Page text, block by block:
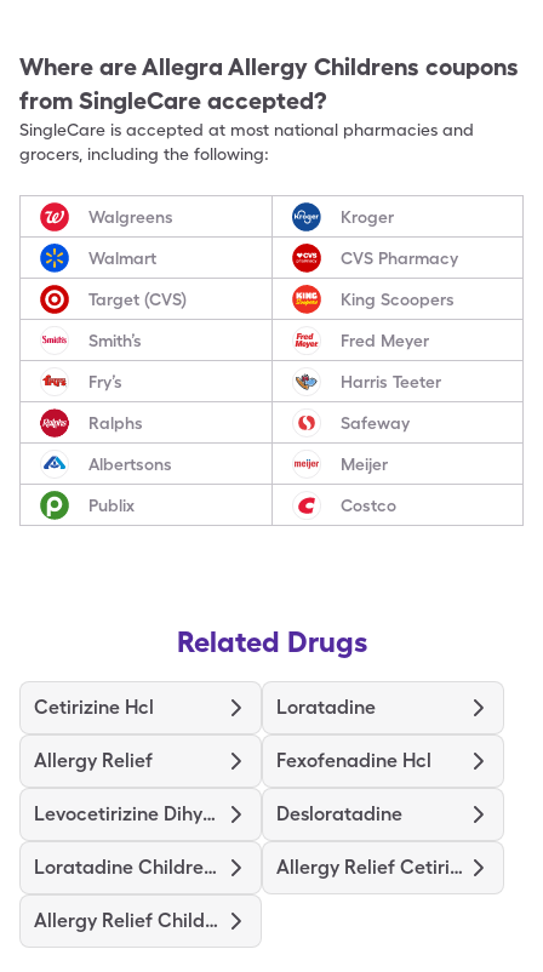
Where areAllegra Allergy Childrens coupons
from SingleCare accepted?
SingleCare is accepted at most national pharmacies and
grocers, including the following:
Walgreens Kroger
Walmart CVS Pharmacy
Target (CVS) King Scoopers
Smith’s Fred Meyer
Fry’s Harris Teeter
Ralphs Safeway
Albertsons Meijer
Publix Costco
Related Drugs
Cetirizine Hcl Loratadine
Allergy Relief Fexofenadine Hcl
Levocetirizine Dihydrochloride Desloratadine
Loratadine Childrens Allergy Relief Cetirizine
Allergy Relief Childrens